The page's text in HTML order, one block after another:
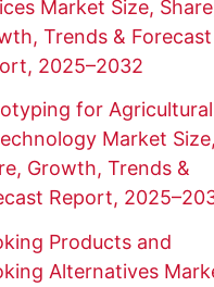
Market Size,
Trends & Forecast
2025–2032
for Agricultural
Market Size,
Growth, Trends &
Report,
Products and
Alternatives